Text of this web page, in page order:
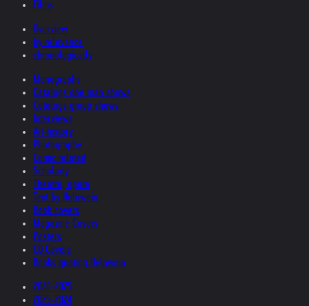
Films
Overview
by relevance
chronologically
Monographs
Catalogs one man shows
Catalogs group shows
Interviews
Art-history
Photography
Comic related
Scholarly
Theatre, opera
Text by Helnwein
Book covers
Magazine Covers
Posters
CD Covers
Books quoting Helnwein
2026-2025
2025-2024